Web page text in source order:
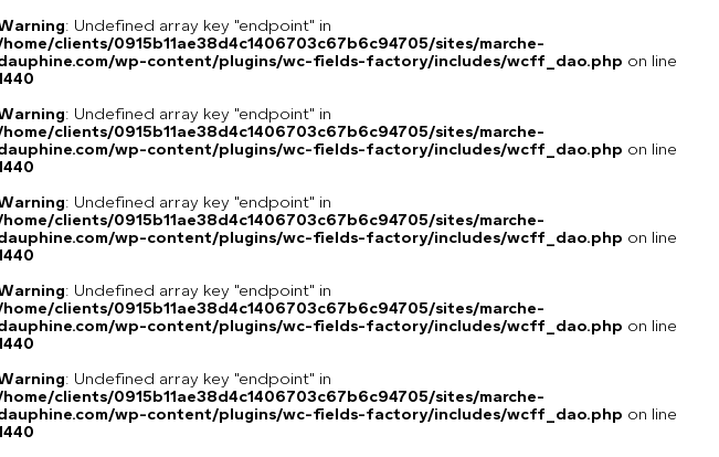
: Undefined array key "endpoint" in
home/clients/0915b11ae38d4c1406703c67b6c94705/sites/marche-
wp-content/plugins/wc-fields-factory/includes/wcff_dao.php on line
: Undefined array key "endpoint" in
home/clients/0915b11ae38d4c1406703c67b6c94705/sites/marche-
wp-content/plugins/wc-fields-factory/includes/wcff_dao.php on line
: Undefined array key "endpoint" in
home/clients/0915b11ae38d4c1406703c67b6c94705/sites/marche-
wp-content/plugins/wc-fields-factory/includes/wcff_dao.php on line
: Undefined array key "endpoint" in
home/clients/0915b11ae38d4c1406703c67b6c94705/sites/marche-
wp-content/plugins/wc-fields-factory/includes/wcff_dao.php on line
: Undefined array key "endpoint" in
home/clients/0915b11ae38d4c1406703c67b6c94705/sites/marche-
wp-content/plugins/wc-fields-factory/includes/wcff_dao.php on line